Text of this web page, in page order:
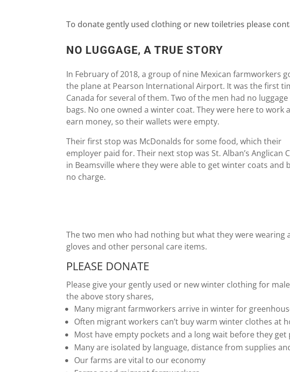
To donate gently used clothing or new toiletries please
NO LUGGAGE, A TRUE STORY
In February of 2018, a group of nine Mexican farmworkers
the plane at Pearson International Airport. It was the first
Canada for several of them. Two of the men had no
bags. No one owned a winter coat. They were here to work
earn money, so their wallets were empty.
Their first stop was McDonalds for some food, which their
employer paid for. Their next stop was St. Alban’s Anglican
in Beamsville where they were able to get winter coats and
no charge.
The two men who had nothing but what they were
gloves and other personal care items.
PLEASE DONATE
Please give your gently used or new winter clothing for
the above story shares,
Many migrant farmworkers arrive in winter for
Often migrant workers can’t buy warm winter clothes at
Most have empty pockets and a long wait before they get
Many are isolated by language, distance from supplies
Our farms are vital to our economy